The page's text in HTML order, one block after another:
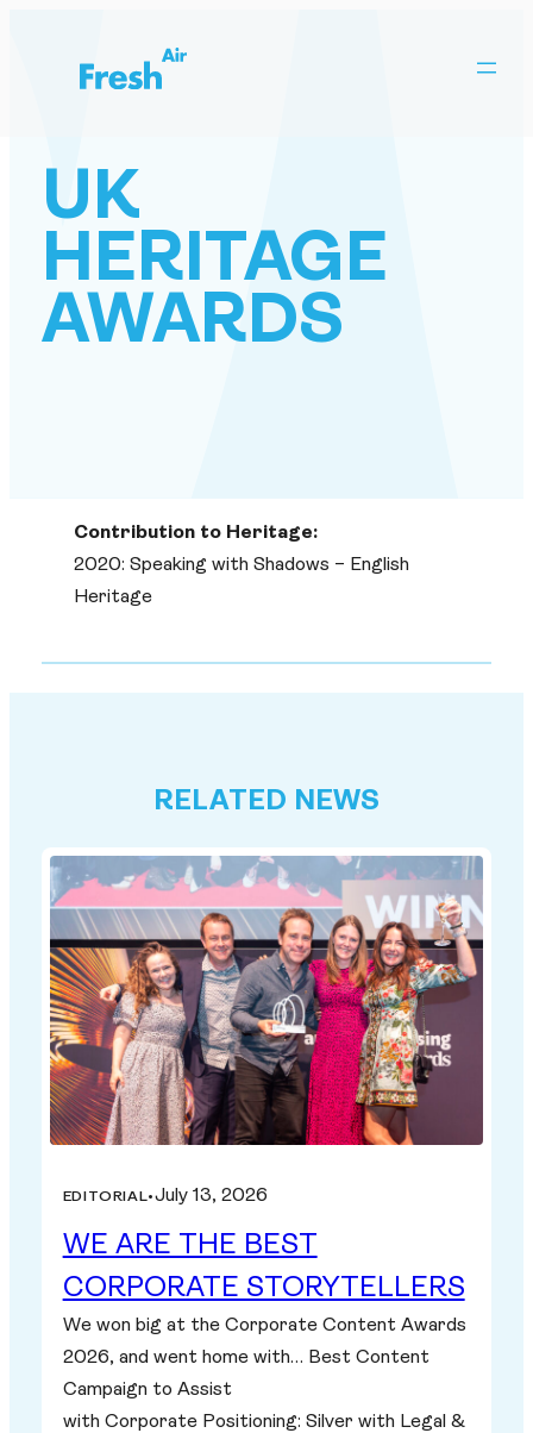
UK
HERITAGE
AWARDS
Contribution to Heritage:
2020: Speaking with Shadows – English
Heritage
RELATED NEWS
EDITORIAL•July 13, 2026
WE ARE THE BEST
CORPORATE STORYTELLERS
We won big at the Corporate Content Awards
2026, and went home with… Best Content
Campaign to Assist
with Corporate Positioning: Silver with Legal &